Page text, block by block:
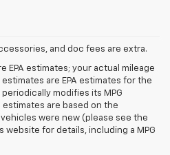
and doc fees are extra.
EPA estimates; your actual mileage
estimates are EPA estimates for the
periodically modifies its MPG
estimates are based on the
were new (please see the
website for details, including a MPG
Price excludes tax, title, license,